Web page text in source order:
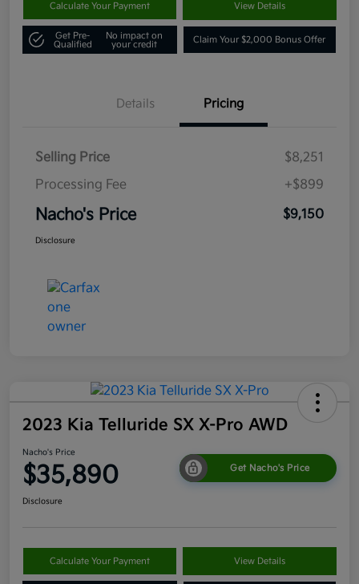
Calculate Your Payment View Details
Get Pre-
Qualified
No impact on
your credit
Claim Your $2,000 Bonus Offer
Details Pricing
Selling Price
$8,251
Processing Fee
+$899
Nacho's Price $9,150
Disclosure
2023 Kia Telluride SX X-Pro AWD
Nacho's Price
$35,890 Get Nacho's Price
Disclosure
Calculate Your Payment View Details